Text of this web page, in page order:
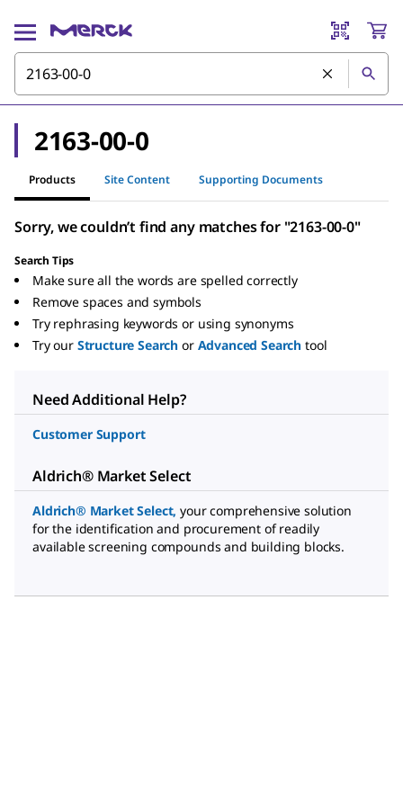
2163-00-0
Products Site Content Supporting Documents
Sorry, we couldn’t find any matches for "2163-00-0"
Search Tips
Make sure all the words are spelled correctly
Remove spaces and symbols
Try rephrasing keywords or using synonyms
Try our Structure Search or Advanced Search tool
Need Additional Help?
Customer Support
Aldrich® Market Select
Aldrich® Market Select, your comprehensive solution
for the identification and procurement of readily
available screening compounds and building blocks.